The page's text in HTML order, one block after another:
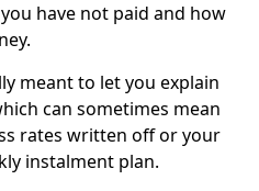
have not paid and how
meant to let you explain
can sometimes mean
rates written off or your
instalment plan.